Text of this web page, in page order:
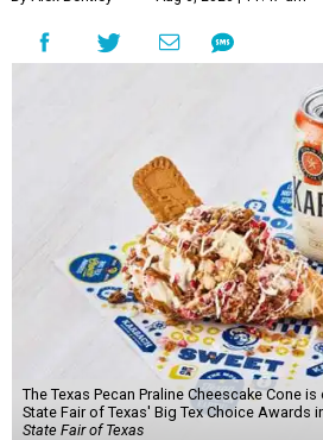
The Texas Pecan Praline Cheescake Cone
State Fair of Texas' Big Tex Choice Awards
State Fair of Texas